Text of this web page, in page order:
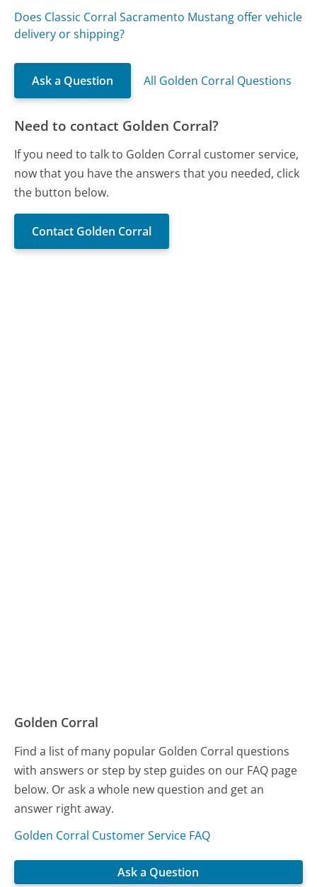
Does Classic Corral Sacramento Mustang offer vehicle
delivery or shipping?
Ask a Question All Golden Corral Questions
Need to contact Golden Corral?
If you need to talk to Golden Corral customer service,
now that you have the answers that you needed, click
the button below.
Contact Golden Corral
Golden Corral
Find a list of many popular Golden Corral questions
with answers or step by step guides on our FAQ page
below. Or ask a whole new question and get an
answer right away.
Golden Corral Customer Service FAQ
Ask a Question